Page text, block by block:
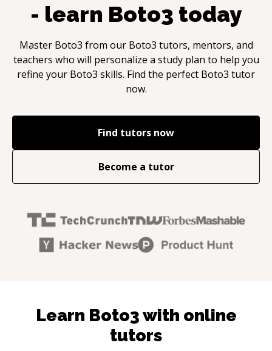
- learn Boto3 today
Master Boto3 from our Boto3 tutors, mentors, and
teachers who will personalize a study plan to help you
refine your Boto3 skills. Find the perfect Boto3 tutor
now.
Find tutors now
Become a tutor
Learn Boto3 with online
tutors